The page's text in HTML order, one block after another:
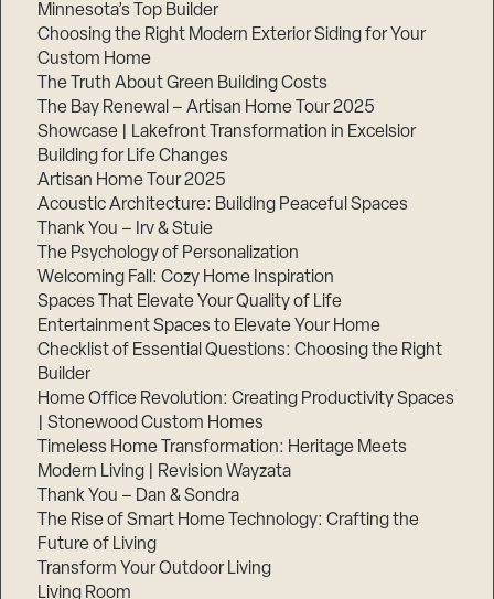
Minnesota’s Top Builder
Choosing the Right Modern Exterior Siding for Your
Custom Home
The Truth About Green Building Costs
The Bay Renewal – Artisan Home Tour 2025
Showcase | Lakefront Transformation in Excelsior
Building for Life Changes
Artisan Home Tour 2025
Acoustic Architecture: Building Peaceful Spaces
Thank You – Irv & Stuie
The Psychology of Personalization
Welcoming Fall: Cozy Home Inspiration
Spaces That Elevate Your Quality of Life
Entertainment Spaces to Elevate Your Home
Checklist of Essential Questions: Choosing the Right
Builder
Home Office Revolution: Creating Productivity Spaces
| Stonewood Custom Homes
Timeless Home Transformation: Heritage Meets
Modern Living | Revision Wayzata
Thank You – Dan & Sondra
The Rise of Smart Home Technology: Crafting the
Future of Living
Transform Your Outdoor Living
Living Room
Step
3,